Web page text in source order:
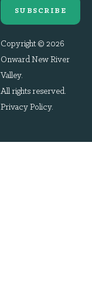
SUBSCRIBE
Copyright © 2026
Onward New River
Valley.
All rights reserved.
Privacy Policy.